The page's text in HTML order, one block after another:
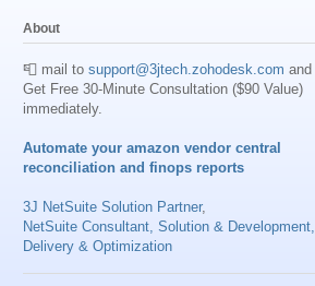
About
📮 mail to support@3jtech.zohodesk.com and
Get Free 30-Minute Consultation ($90 Value)
immediately.
Automate your amazon vendor central
reconciliation and finops reports
3J NetSuite Solution Partner,
NetSuite Consultant, Solution & Development,
Delivery & Optimization